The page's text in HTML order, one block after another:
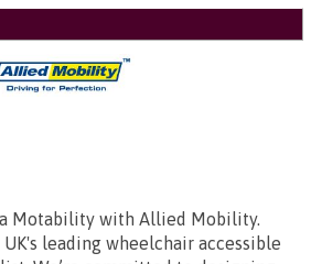
Motability with Allied Mobility.
leading wheelchair accessible